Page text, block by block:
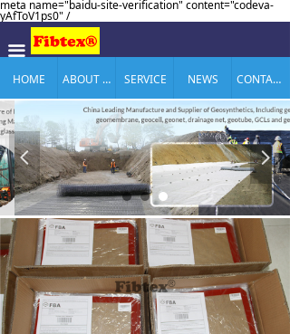
meta name="baidu-site-verification" content="codeva-
yAfToV1ps0" /
끀
HOME ABOUT US SERVICE NEWS CONTACT US
넳 넲